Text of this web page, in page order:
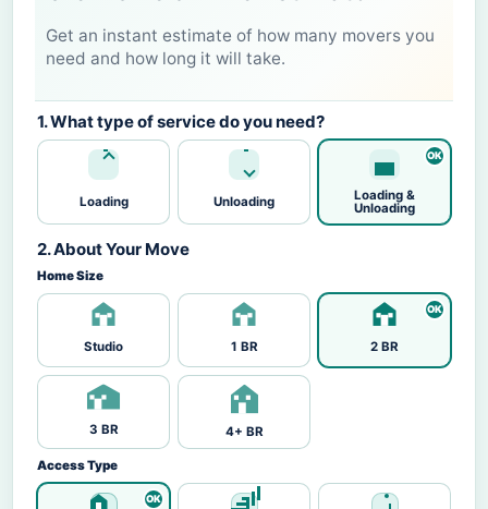
Get an instant estimate of how many movers you
need and how long it will take.
1. What type of service do you need?
Loading Unloading
Loading &
Unloading
2. About Your Move
Home Size
Studio 1 BR 2 BR
3 BR 4+ BR
Access Type